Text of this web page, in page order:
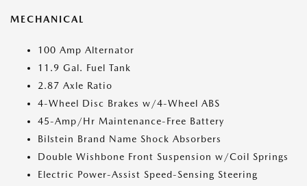
MECHANICAL
100 Amp Alternator
11.9 Gal. Fuel Tank
2.87 Axle Ratio
4-Wheel Disc Brakes w/4-Wheel ABS
45-Amp/Hr Maintenance-Free Battery
Bilstein Brand Name Shock Absorbers
Double Wishbone Front Suspension w/Coil Springs
Electric Power-Assist Speed-Sensing Steering